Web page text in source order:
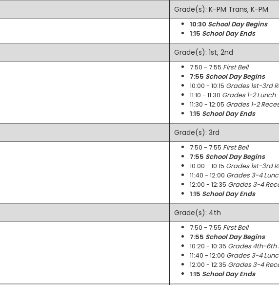
Grade(s): K-PM Trans, K-PM
10:30 School Day Begins
1:15 School Day Ends
Grade(s): 1st, 2nd
7:50 - 7:55 First Bell
7:55 School Day Begins
10:00 - 10:15 Grades 1st-3rd
11:10 - 11:30 Grades 1-2 Lunch
11:30 - 12:05 Grades 1-2
1:15 School Day Ends
Grade(s): 3rd
7:50 - 7:55 First Bell
7:55 School Day Begins
10:00 - 10:15 Grades 1st-3rd
11:40 - 12:00 Grades 3-4
12:00 - 12:35 Grades 3-4
1:15 School Day Ends
Grade(s): 4th
7:50 - 7:55 First Bell
7:55 School Day Begins
10:20 - 10:35 Grades 4th-6th
11:40 - 12:00 Grades 3-4
12:00 - 12:35 Grades 3-4
1:15 School Day Ends